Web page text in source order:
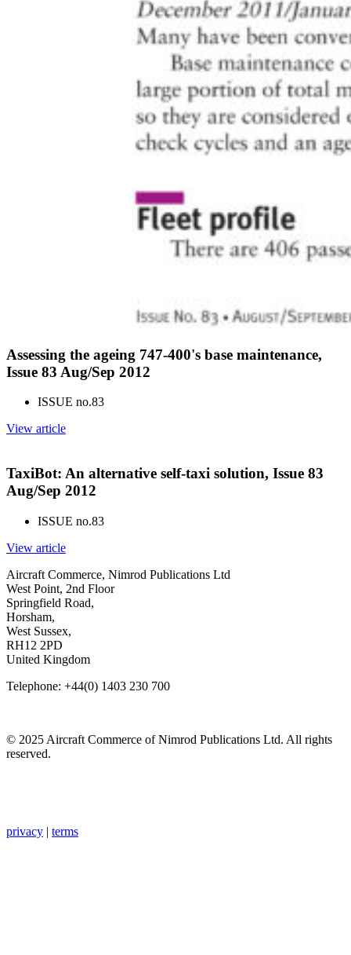
Assessing the ageing 747-400's base maintenance,
Issue 83 Aug/Sep 2012
ISSUE no.83
View article
TaxiBot: An alternative self-taxi solution, Issue 83
Aug/Sep 2012
ISSUE no.83
View article
Aircraft Commerce, Nimrod Publications Ltd
West Point, 2nd Floor
Springfield Road,
Horsham,
West Sussex,
RH12 2PD
United Kingdom
Telephone: +44(0) 1403 230 700
© 2025 Aircraft Commerce of Nimrod Publications Ltd. All rights
reserved.
privacy | terms